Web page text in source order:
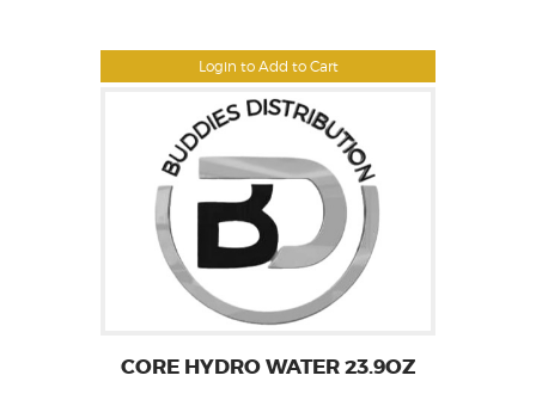
Login to Add to Cart
CORE HYDRO WATER 23.9OZ